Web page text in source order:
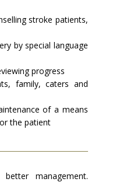
stroke patients,
by special language
progress
family, caters and
of a means
the patient
better management.